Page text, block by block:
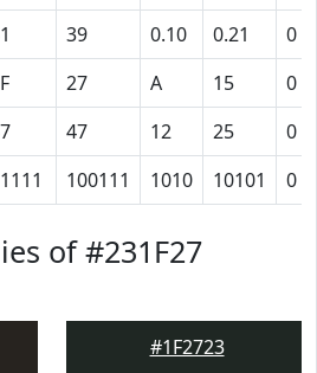
39 0.10 0.21
0
27 A 15
0
47 12 25
0
100111 1010 10101 0
of #231F27
#1F2723